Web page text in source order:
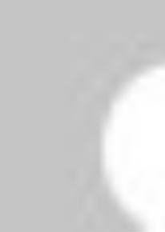
ManUFan
and Liverpool